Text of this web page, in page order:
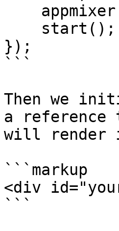
});
```
Then we
a reference
will render
```markup
<div
```